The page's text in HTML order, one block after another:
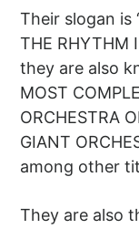
Their slogan is
THE RHYTHM
they are also
MOST
ORCHESTRA
GIANT
among other
They are also